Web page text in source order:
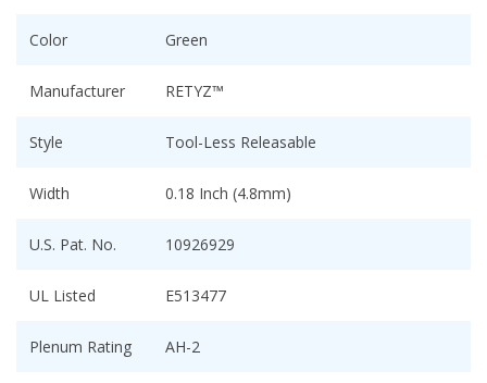
Color Green
Manufacturer RETYZ™
Style Tool-Less Releasable
Width 0.18 Inch (4.8mm)
U.S. Pat. No. 10926929
UL Listed E513477
Plenum Rating AH-2